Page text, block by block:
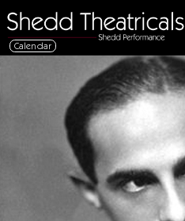
Calendar